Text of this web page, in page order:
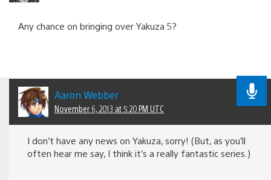
Any chance on bringing over Yakuza 5?
Aaron Webber
November 6, 2013 at 5:20 PM UTC
I don’t have any news on Yakuza, sorry! (But, as you’ll
often hear me say, I think it’s a really fantastic series.)